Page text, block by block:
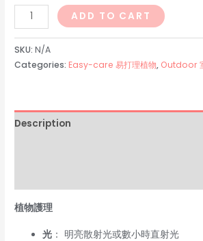
福
樹
Radermachera
ADD TO CART
SKU:N/A
Categories: Easy-care 易打理植物, Outdoor
Description
植物護理
光 ： 明亮散射光或數小時直射光